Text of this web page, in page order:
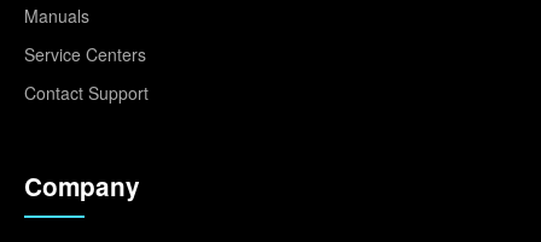
Manuals
Service Centers
Contact Support
Company